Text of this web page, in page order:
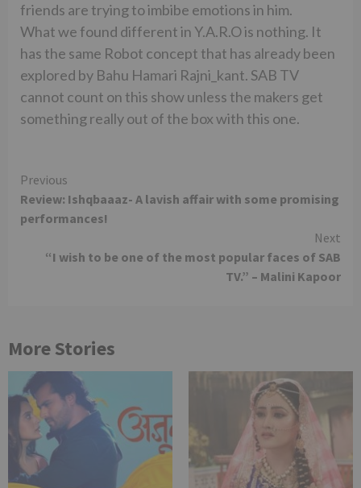
friends are trying to imbibe emotions in him.
What we found different in Y.A.R.O is nothing. It
has the same Robot concept that has already been
explored by Bahu Hamari Rajni_kant. SAB TV
cannot count on this show unless the makers get
something really out of the box with this one.
Continue
Reading
Previous
Review: Ishqbaaaz- A lavish affair with some promising
performances!
Next
“I wish to be one of the most popular faces of SAB
TV.” – Malini Kapoor
More Stories